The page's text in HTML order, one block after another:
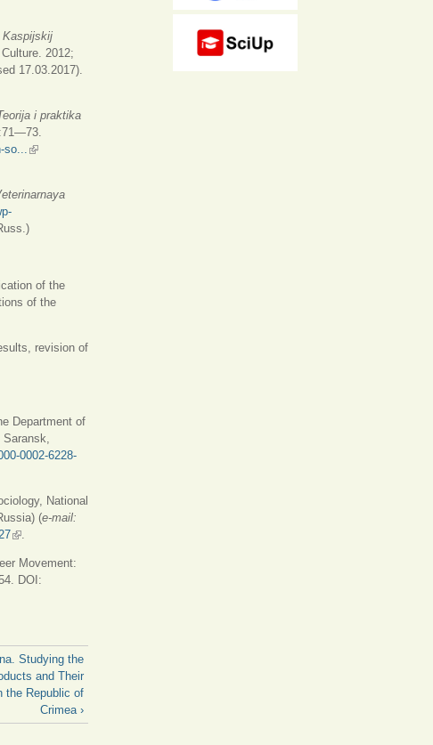
Kaspijskij
2012;
17.03.2017).
i praktika
so...(link is external)
of the
of the
revision of
Department of
0002-6228-
National
(е-mail:
(link is external)
.
Movement:
DOI:
Studying the
and Their
the Republic of
Crimea ›